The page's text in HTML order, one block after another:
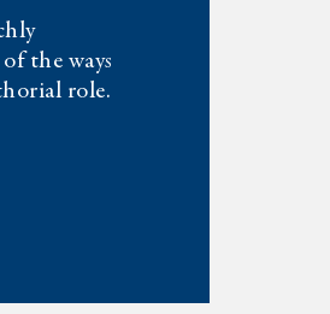
the ways
role.